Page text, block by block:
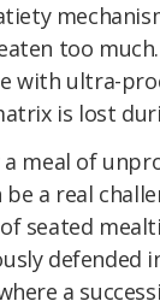
too
with ultra-
is lost
meal of
be a real
seated
defended
a